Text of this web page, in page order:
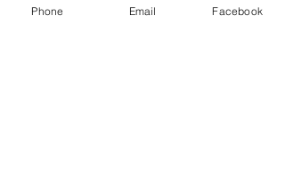
Phone Email Facebook